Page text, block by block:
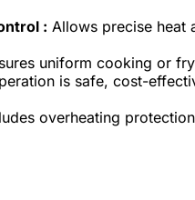
: Allows precise heat
uniform cooking or
is safe, cost-
overheating